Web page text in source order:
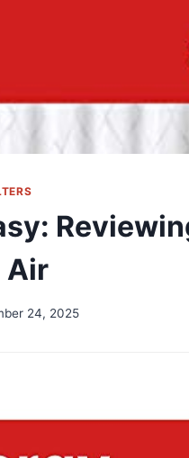
Air
24, 2025